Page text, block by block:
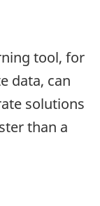
tool, for
data, can
solutions
than a